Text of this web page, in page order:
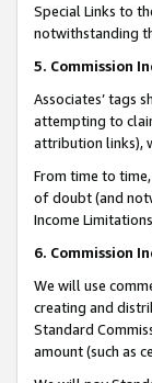
Special Links to
notwithstanding
5. Commission
Associates’ tags
attempting to
attribution links),
From time to
of doubt (and
Income
6. Commission
We will use
creating and
Standard
amount (such as